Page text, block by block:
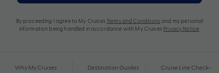
By proceeding I agree to My Cruises Terms and Conditions and my personal
information being handled in accordance with My Cruises Privacy Notice
Why My Cruises Destination Guides
Cruise Line Check-